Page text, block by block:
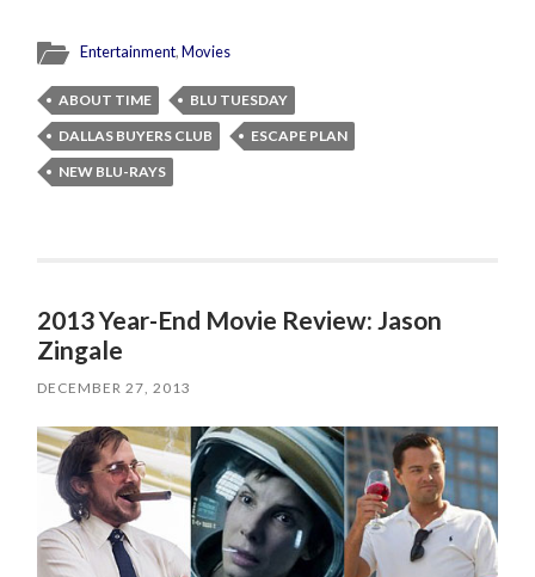
Entertainment,Movies
ABOUT TIME
BLU TUESDAY
DALLAS BUYERS CLUB
ESCAPE PLAN
NEW BLU-RAYS
2013 Year-End Movie Review: Jason
Zingale
DECEMBER 27, 2013